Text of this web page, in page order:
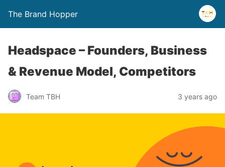
The Brand Hopper
Headspace – Founders, Business
& Revenue Model, Competitors
Team TBH 3 years ago